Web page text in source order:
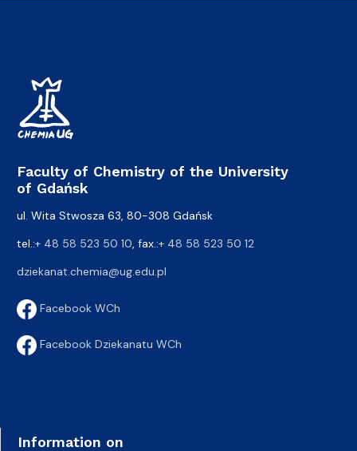
Faculty of Chemistry of the University
of Gdańsk
ul. Wita Stwosza 63, 80-308 Gdańsk
tel.:+ 48 58 523 50 10, fax.:+ 48 58 523 50 12
dziekanat.chemia@ug.edu.pl
Facebook WCh
Facebook Dziekanatu WCh
Information on